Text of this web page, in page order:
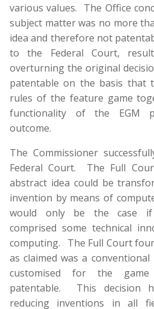
various values. The Office
subject matter was no more
idea and therefore not
to the Federal Court,
overturning the original
patentable on the basis that
rules of the feature game
functionality of the EGM
outcome.
The Commissioner
Federal Court. The Full
abstract idea could be
invention by means of
would only be the case if
comprised some technical
computing. The Full Court
as claimed was a
customised for the
patentable. This decision
reducing inventions in all